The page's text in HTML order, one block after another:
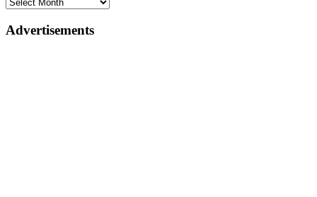
Advertisements